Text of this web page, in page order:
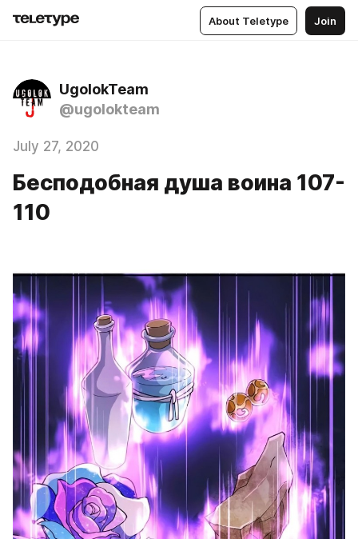
About Teletype Join
UgolokTeam
@ugolokteam
July 27, 2020
Бесподобная душа воина 107-
110